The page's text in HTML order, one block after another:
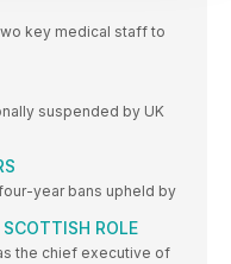
key medical staff to
suspended by UK
year bans upheld by
ROLE
the chief executive of